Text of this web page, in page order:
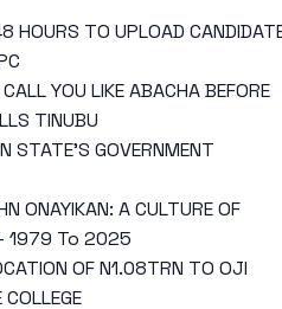
HOURS TO UPLOAD
YOU LIKE ABACHA BEFORE
TINUBU
STATE’S GOVERNMENT
ONAYIKAN: A CULTURE OF
1979 To 2025
OF N1.08TRN TO OJI